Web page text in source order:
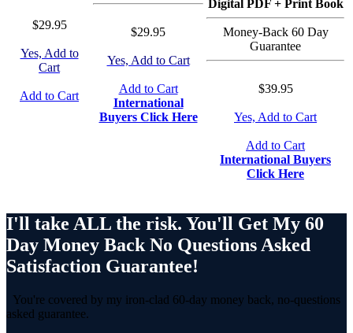
$29.95
Yes, Add to
Cart
Add to Cart
$29.95
Yes, Add to Cart
Add to Cart
International
Buyers Click Here
Digital PDF + Print Book
Money-Back 60 Day
Guarantee
$39.95
Yes, Add to Cart
Add to Cart
International Buyers
Click Here
I'll take ALL the risk. You'll Get My 60
Day Money Back No Questions Asked
Satisfaction Guarantee!
You're covered by my iron-clad 60-day money back, no-questions
asked guarantee.